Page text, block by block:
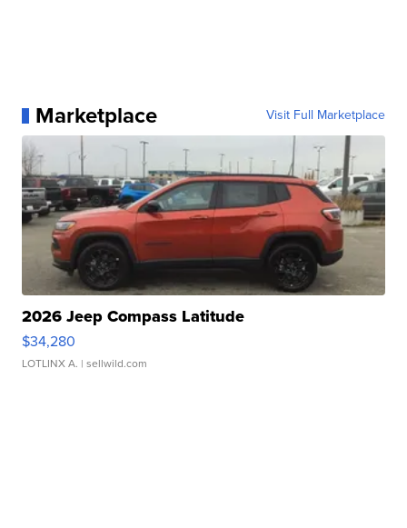
Marketplace Visit Full Marketplace
2026 Jeep Compass Latitude
$34,280
LOTLINX A. | sellwild.com